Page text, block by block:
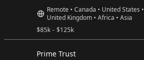
$85k - $125k
Remote • Canada • United States •
United Kingdom • Africa • Asia
Prime Trust